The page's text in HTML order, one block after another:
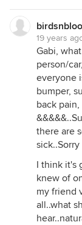
19 years
Gabi,
person/
everyone
bumper,
back
there are
I think it's
knew of
my friend
all..what